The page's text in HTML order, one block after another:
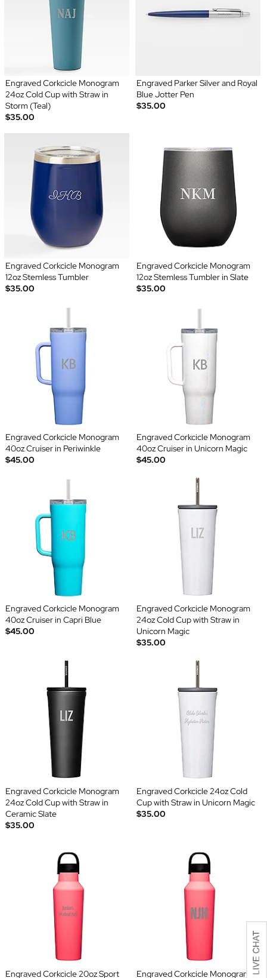
Engraved Corkcicle Monogram
24oz Cold Cup with Straw in
Storm (Teal)
$35.00
Engraved Parker Silver and Royal
Blue Jotter Pen
$35.00
Engraved Corkcicle Monogram
12oz Stemless Tumbler
$35.00
Engraved Corkcicle Monogram
12oz Stemless Tumbler in Slate
$35.00
Engraved Corkcicle Monogram
40oz Cruiser in Periwinkle
$45.00
Engraved Corkcicle Monogram
40oz Cruiser in Unicorn Magic
$45.00
Engraved Corkcicle Monogram
40oz Cruiser in Capri Blue
$45.00
Engraved Corkcicle Monogram
24oz Cold Cup with Straw in
Unicorn Magic
$35.00
Engraved Corkcicle Monogram
24oz Cold Cup with Straw in
Ceramic Slate
$35.00
Engraved Corkcicle 24oz Cold
Cup with Straw in Unicorn Magic
$35.00
Engraved Corkcicle 20oz Sport Engraved Corkcicle Monogram